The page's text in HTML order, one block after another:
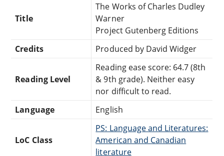
Title
The Works of Charles Dudley
Warner
Project Gutenberg Editions
Credits
Produced by David Widger
Reading Level
Reading ease score: 64.7 (8th
& 9th grade). Neither easy
nor difficult to read.
Language
English
LoC Class
PS: Language and Literatures:
American and Canadian
literature